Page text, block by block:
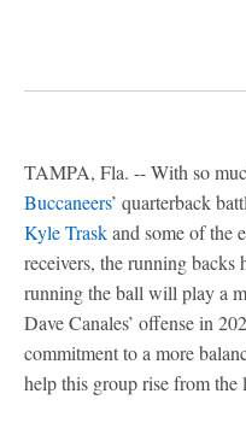
TAMPA, Fla. -- With so
Buccaneers’ quarterback
Kyle Traskand some of the
receivers, the running backs
running the ball will play a
Dave Canales’ offense in
commitment to a more
help this group rise from the